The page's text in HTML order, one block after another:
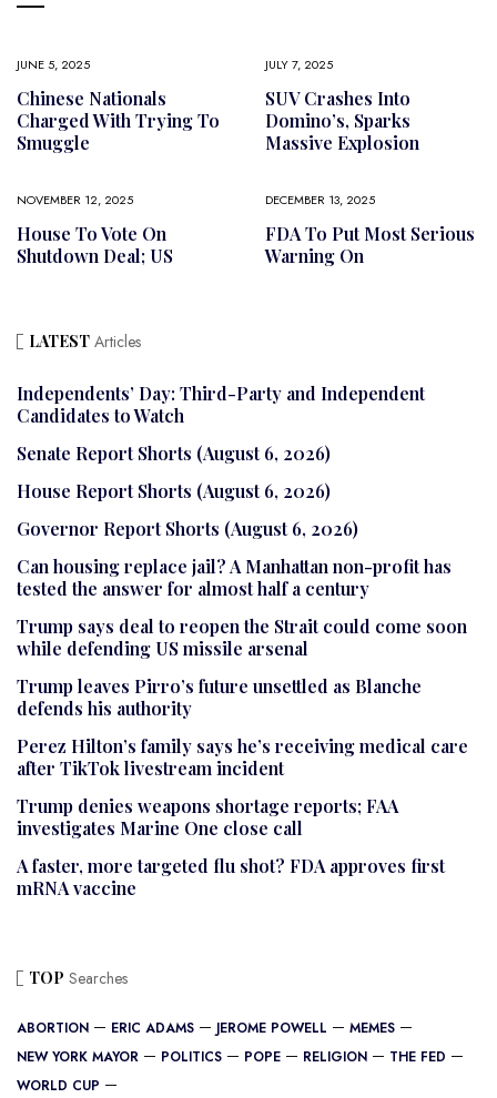
JUNE 5, 2025
Chinese Nationals
Charged With Trying To
Smuggle
JULY 7, 2025
SUV Crashes Into
Domino’s, Sparks
Massive Explosion
NOVEMBER 12, 2025
House To Vote On
Shutdown Deal; US
DECEMBER 13, 2025
FDA To Put Most Serious
Warning On
LATEST Articles
Independents’ Day: Third-Party and Independent
Candidates to Watch
Senate Report Shorts (August 6, 2026)
House Report Shorts (August 6, 2026)
Governor Report Shorts (August 6, 2026)
Can housing replace jail? A Manhattan non-profit has
tested the answer for almost half a century
Trump says deal to reopen the Strait could come soon
while defending US missile arsenal
Trump leaves Pirro’s future unsettled as Blanche
defends his authority
Perez Hilton’s family says he’s receiving medical care
after TikTok livestream incident
Trump denies weapons shortage reports; FAA
investigates Marine One close call
A faster, more targeted flu shot? FDA approves first
mRNA vaccine
TOP Searches
ABORTION ERIC ADAMS JEROME POWELL
MEMES
NEW YORK MAYOR
POLITICS POPE RELIGION
THE FED
WORLD CUP